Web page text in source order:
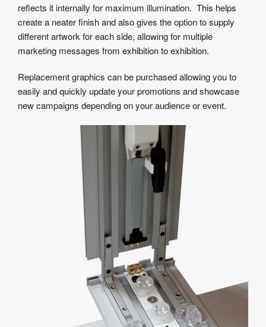
reflects it internally for maximum illumination. This helps
create a neater finish and also gives the option to supply
different artwork for each side, allowing for multiple
marketing messages from exhibition to exhibition.
Replacement graphics can be purchased allowing you to
easily and quickly update your promotions and showcase
new campaigns depending on your audience or event.